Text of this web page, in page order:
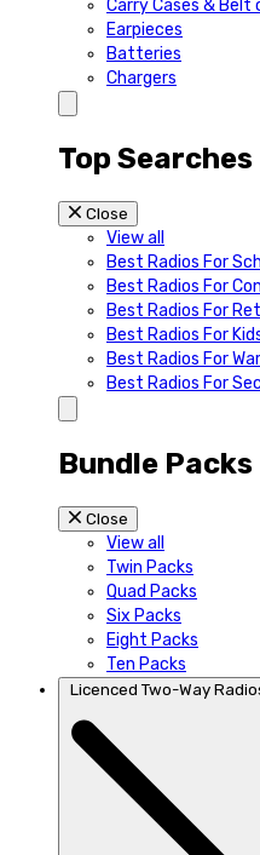
Carry Cases & Belt
Earpieces
Batteries
Chargers
Top Searches
Close
View all
Best Radios For
Best Radios For
Best Radios For
Best Radios For
Best Radios For
Best Radios For
Bundle Packs
Close
View all
Twin Packs
Quad Packs
Six Packs
Eight Packs
Ten Packs
Licenced Two-Way